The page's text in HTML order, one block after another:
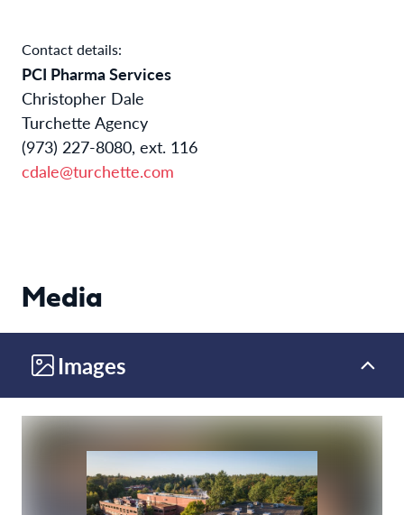
Contact details:
PCI Pharma Services
Christopher Dale
Turchette Agency
(973) 227-8080, ext. 116
cdale@turchette.com
Media
Images